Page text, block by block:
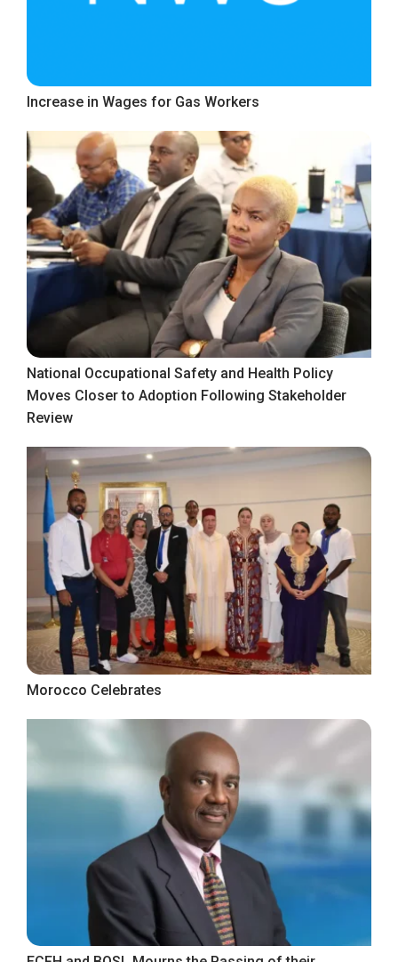
Increase in Wages for Gas Workers
National Occupational Safety and Health Policy
Moves Closer to Adoption Following Stakeholder
Review
Morocco Celebrates